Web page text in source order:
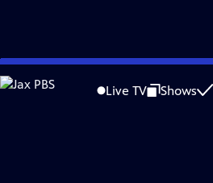
Skip
to
Live TV Shows